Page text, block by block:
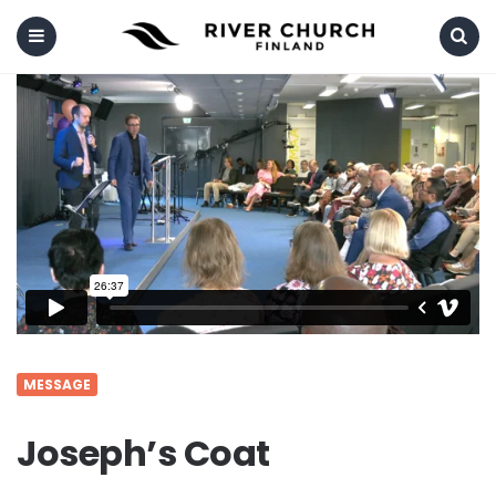
Menu Search
MESSAGE
Joseph’s Coat